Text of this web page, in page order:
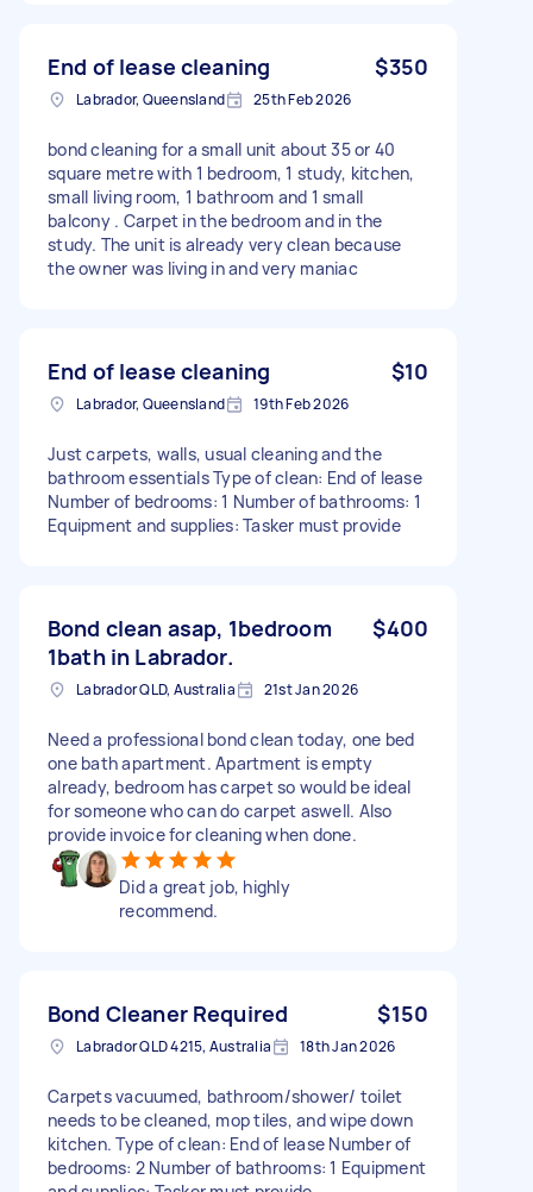
End of lease cleaning $350
Labrador, Queensland 25th Feb 2026
bond cleaning for a small unit about 35 or 40
square metre with 1 bedroom, 1 study, kitchen,
small living room, 1 bathroom and 1 small
balcony . Carpet in the bedroom and in the
study. The unit is already very clean because
the owner was living in and very maniac
End of lease cleaning $10
Labrador, Queensland 19th Feb 2026
Just carpets, walls, usual cleaning and the
bathroom essentials Type of clean: End of lease
Number of bedrooms: 1 Number of bathrooms: 1
Equipment and supplies: Tasker must provide
Bond clean asap, 1bedroom
1bath in Labrador.
$400
Labrador QLD, Australia 21st Jan 2026
Need a professional bond clean today, one bed
one bath apartment. Apartment is empty
already, bedroom has carpet so would be ideal
for someone who can do carpet aswell. Also
provide invoice for cleaning when done.
Did a great job, highly
recommend.
Bond Cleaner Required $150
Labrador QLD 4215, Australia 18th Jan 2026
Carpets vacuumed, bathroom/shower/ toilet
needs to be cleaned, mop tiles, and wipe down
kitchen. Type of clean: End of lease Number of
bedrooms: 2 Number of bathrooms: 1 Equipment